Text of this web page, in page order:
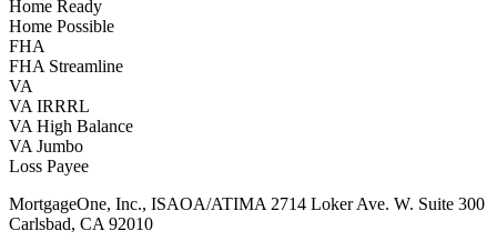
Home Ready
Home Possible
FHA
FHA Streamline
VA
VA IRRRL
VA High Balance
VA Jumbo
Loss Payee
MortgageOne, Inc., ISAOA/ATIMA 2714 Loker Ave. W. Suite 300
Carlsbad, CA 92010